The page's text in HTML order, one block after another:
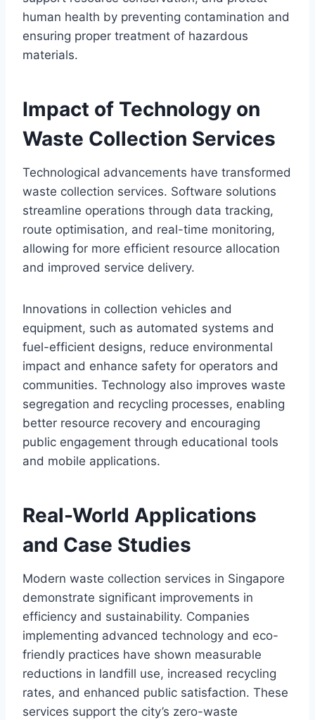
human health by preventing contamination and
ensuring proper treatment of hazardous
materials.
Impact of Technology on
Waste Collection Services
Technological advancements have transformed
waste collection services. Software solutions
streamline operations through data tracking,
route optimisation, and real-time monitoring,
allowing for more efficient resource allocation
and improved service delivery.
Innovations in collection vehicles and
equipment, such as automated systems and
fuel-efficient designs, reduce environmental
impact and enhance safety for operators and
communities. Technology also improves waste
segregation and recycling processes, enabling
better resource recovery and encouraging
public engagement through educational tools
and mobile applications.
Real-World Applications
and Case Studies
Modern waste collection services in Singapore
demonstrate significant improvements in
efficiency and sustainability. Companies
implementing advanced technology and eco-
friendly practices have shown measurable
reductions in landfill use, increased recycling
rates, and enhanced public satisfaction. These
services support the city’s zero-waste